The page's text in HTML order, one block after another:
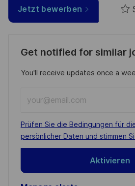
Jetzt bewerben
Get notified for similar
You'll receive updates once a
Email
address
(Required)
Required
Prüfen Sie die Bedingungen für
persönlicher Daten und stimmen
Aktivieren